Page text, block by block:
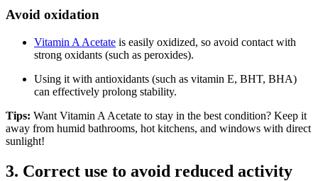
Avoid oxidation
Vitamin A Acetate is easily oxidized, so avoid contact with
strong oxidants (such as peroxides).
Using it with antioxidants (such as vitamin E, BHT, BHA)
can effectively prolong stability.
Tips: Want Vitamin A Acetate to stay in the best condition? Keep it
away from humid bathrooms, hot kitchens, and windows with direct
sunlight!
3. Correct use to avoid reduced activity